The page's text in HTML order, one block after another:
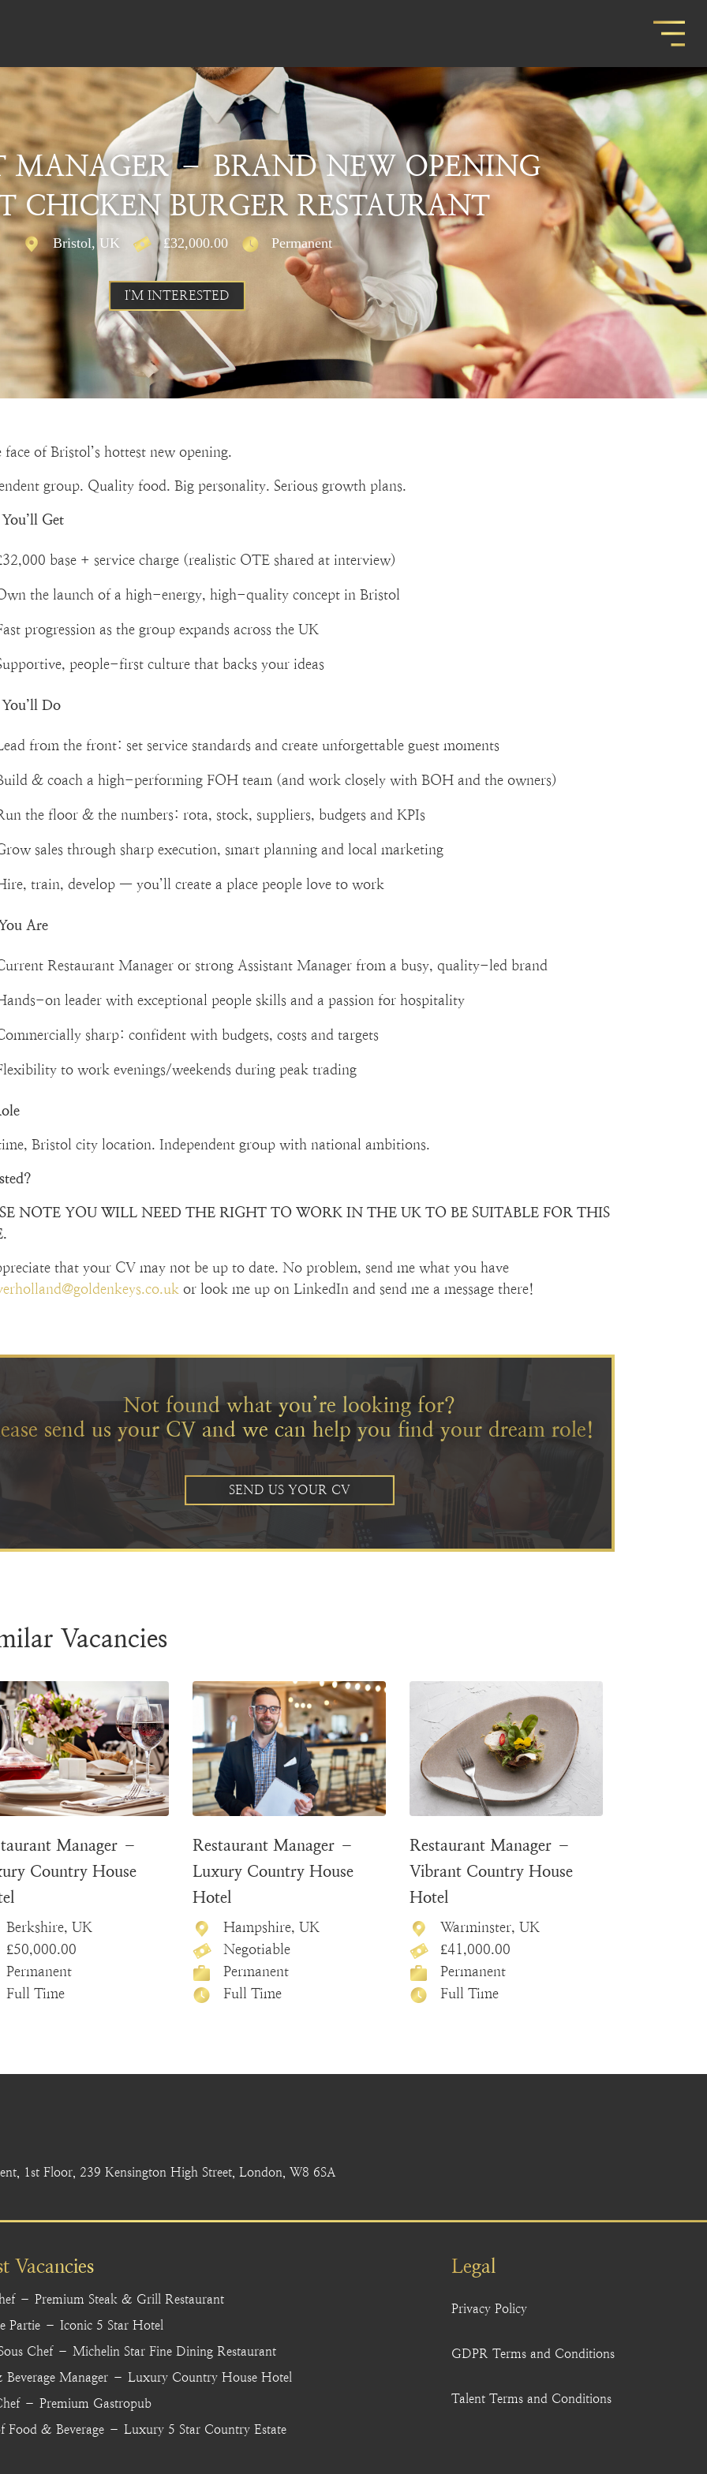
MANAGER – BRAND NEW OPENING
CHICKEN BURGER RESTAURANT
Bristol, UK £32,000.00 Permanent
I'M INTERESTED
face of Bristol’s hottest new opening.
group. Quality food. Big personality. Serious growth plans.
Get
base + service charge (realistic OTE shared at interview)
the launch of a high-energy, high-quality concept in Bristol
progression as the group expands across the UK
people-first culture that backs your ideas
Do
from the front: set service standards and create unforgettable guest moments
& coach a high-performing FOH team (and work closely with BOH and the owners)
the floor & the numbers: rota, stock, suppliers, budgets and KPIs
sales through sharp execution, smart planning and local marketing
train, develop — you’ll create a place people love to work
Are
Restaurant Manager or strong Assistant Manager from a busy, quality-led brand
on leader with exceptional people skills and a passion for hospitality
sharp: confident with budgets, costs and targets
to work evenings/weekends during peak trading
Bristol city location. Independent group with national ambitions.
NOTE YOU WILL NEED THE RIGHT TO WORK IN THE UK TO BE SUITABLE FOR THIS
that your CV may not be up to date. No problem, send me what you have
or look me up on LinkedIn and send me a message there!
Not found what you’re looking for?
send us your CV and we can help you find your dream role!
SEND US YOUR CV
Vacancies
Manager –
Country House
Berkshire, UK
£50,000.00
Permanent
Full Time
Restaurant Manager –
Luxury Country House
Hotel
Hampshire, UK
Negotiable
Permanent
Full Time
Restaurant Manager –
Vibrant Country House
Hotel
Warminster, UK
£41,000.00
Permanent
Full Time
1st Floor, 239 Kensington High Street, London, W8 6SA
Vacancies
– Premium Steak & Grill Restaurant
Partie – Iconic 5 Star Hotel
Chef – Michelin Star Fine Dining Restaurant
Beverage Manager – Luxury Country House Hotel
– Premium Gastropub
Food & Beverage – Luxury 5 Star Country Estate
Legal
Privacy Policy
GDPR Terms and Conditions
Talent Terms and Conditions